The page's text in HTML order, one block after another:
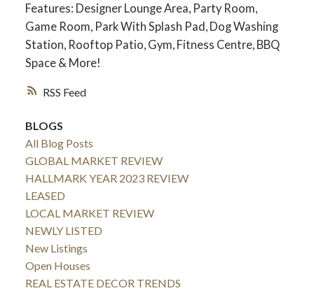
RSS
Features: Designer Lounge Area, Party Room,
Game Room, Park With Splash Pad, Dog Washing
Station, Rooftop Patio, Gym, Fitness Centre, BBQ
Space & More!
BLOGS
All Blog Posts
GLOBAL MARKET REVIEW
HALLMARK YEAR 2023 REVIEW
LEASED
LOCAL MARKET REVIEW
NEWLY LISTED
New Listings
Open Houses
REAL ESTATE DECOR TRENDS